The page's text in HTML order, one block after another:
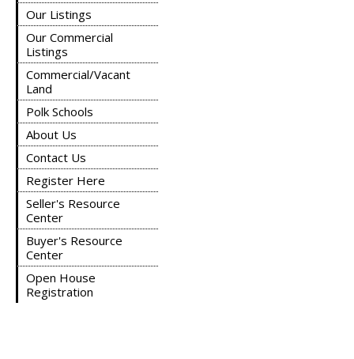
Our Listings
Our Commercial
Listings
Commercial/Vacant
Land
Polk Schools
About Us
Contact Us
Register Here
Seller's Resource
Center
Buyer's Resource
Center
Open House
Registration